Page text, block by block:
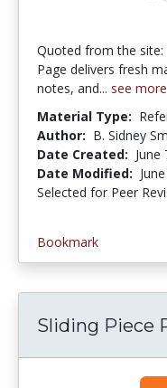
Quoted from the site:
Page delivers fresh
notes, and... see more
Material Type:
Author: B. Sidney
Date Created: June
Date Modified:
Selected for Peer
Bookmark
Sliding Piece